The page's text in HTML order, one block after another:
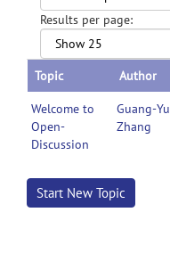
Results per page:
Topic Author
Welcome to
Open-
Discussion
Guang-Yu
Zhang
Start New Topic